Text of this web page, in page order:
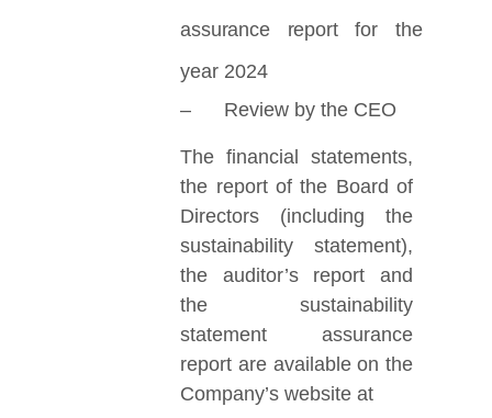
assurance reportfor the
year 2024
– Review by the CEO
The financial statements,
the report of the Board of
Directors (including the
sustainability statement),
the auditor’s report and
the sustainability
statement assurance
report are available on the
Company’s website at